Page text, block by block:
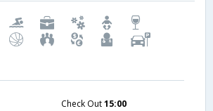
Check Out15:00